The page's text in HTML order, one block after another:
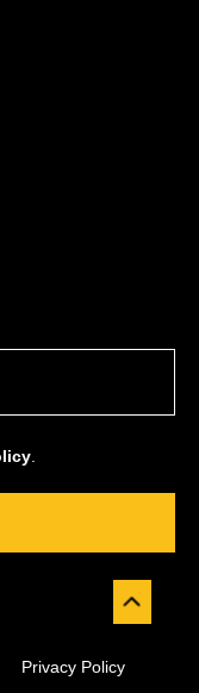
Privacy Policy